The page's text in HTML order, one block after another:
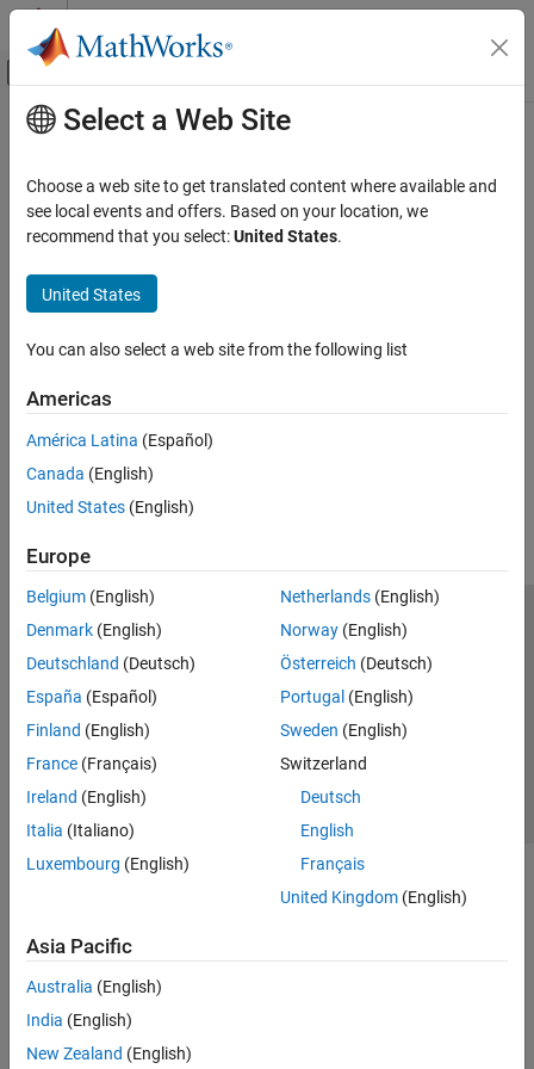
Skip to content
Off-Canvas Navigation Menu Toggle
Documentation Home
Main Content
Select a Web Site
Choose a web site to get translated content where available and
see local events and offers. Based on your location, we
recommend that you select:United States.
United States
You can also select a web site from the following list
Americas
América Latina (Español)
Canada (English)
United States (English)
Europe
Belgium (English)
Denmark (English)
Deutschland (Deutsch)
España (Español)
Finland (English)
France (Français)
Ireland (English)
Italia (Italiano)
Luxembourg (English)
Netherlands(English)
Norway(English)
Österreich (Deutsch)
Portugal (English)
Sweden (English)
Switzerland
Deutsch
English
Français
United Kingdom(English)
Asia Pacific
Australia (English)
India (English)
New Zealand (English)
Trust Center Trademarks Privacy Policy
Preventing Piracy
Application Status
© 1994-2026 The MathWorks, Inc.